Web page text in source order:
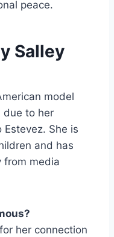
peace.
Salley
model
due to her
She is
and has
from media
her connection